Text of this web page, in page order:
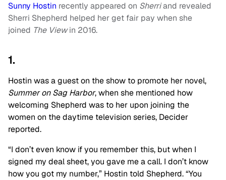
Sunny Hostin recently appeared on Sherriand revealed
Sherri Shepherd helped her get fair pay when she
joined The Viewin 2016.
1.
Hostin was a guest on the show to promote her novel,
Summer on Sag Harbor,when she mentioned how
welcoming Shepherd was to her upon joining the
women on the daytime television series, Decider
reported.
“I don’t even know if you remember this, but when I
signed my deal sheet, you gave me a call. I don’t know
how you got my number,” Hostin told Shepherd. “You